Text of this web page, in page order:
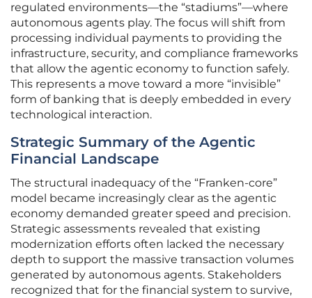
regulated environments—the “stadiums”—where
autonomous agents play. The focus will shift from
processing individual payments to providing the
infrastructure, security, and compliance frameworks
that allow the agentic economy to function safely.
This represents a move toward a more “invisible”
form of banking that is deeply embedded in every
technological interaction.
Strategic Summary of the Agentic
Financial Landscape
The structural inadequacy of the “Franken-core”
model became increasingly clear as the agentic
economy demanded greater speed and precision.
Strategic assessments revealed that existing
modernization efforts often lacked the necessary
depth to support the massive transaction volumes
generated by autonomous agents. Stakeholders
recognized that for the financial system to survive,